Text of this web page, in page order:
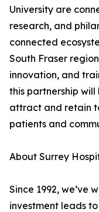
University are
research, and
connected
South Fraser
innovation, and
this partnership
attract and retain
patients and
About Surrey
Since 1992, we’ve
investment leads